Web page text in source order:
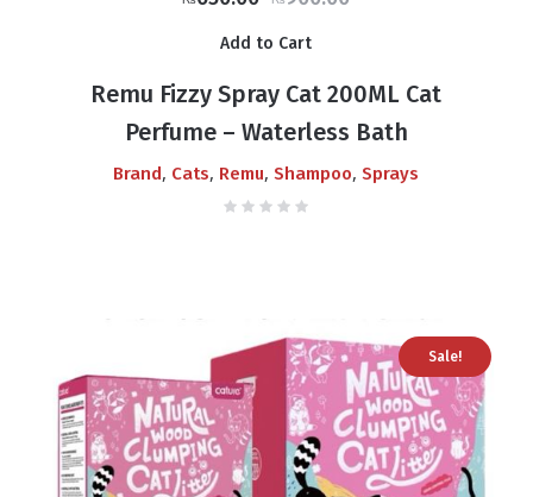
₨900.00.
₨650.00.
Add to Cart
Remu Fizzy Spray Cat 200ML Cat
Perfume – Waterless Bath
Brand, Cats, Remu,Shampoo,Sprays
Sale!